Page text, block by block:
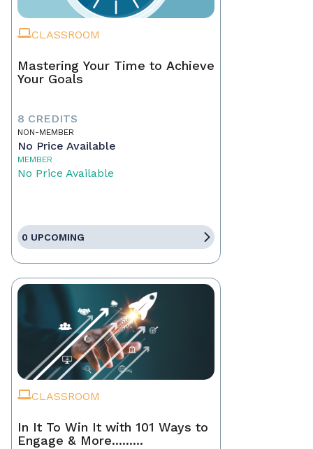
CLASSROOM
Mastering Your Time to Achieve
Your Goals
8 CREDITS
NON-MEMBER
No Price Available
MEMBER
No Price Available
0 UPCOMING
CLASSROOM
In It To Win It with 101 Ways to
Engage & More.........